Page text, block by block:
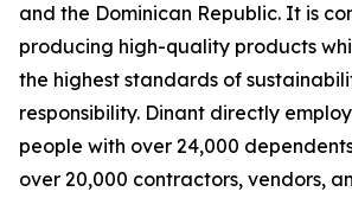
and the Dominican Republic. It is
producing high-quality products
the highest standards of
responsibility. Dinant directly
people with over 24,000
over 20,000 contractors, vendors,